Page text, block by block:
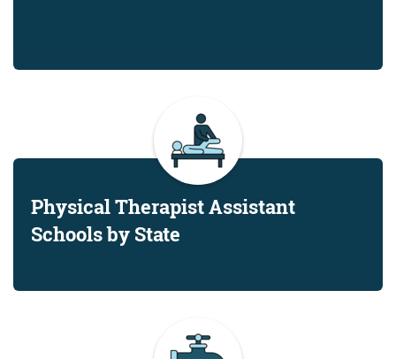
Physical Therapist Assistant
Schools by State